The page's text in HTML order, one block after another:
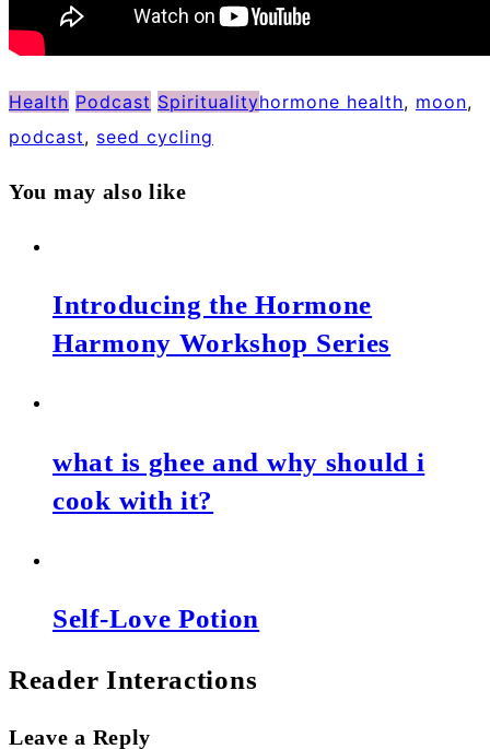
Health Podcast Spiritualityhormone health, moon,
podcast, seed cycling
You may also like
Introducing the Hormone
Harmony Workshop Series
what is ghee and why should i
cook with it?
Self-Love Potion
Reader Interactions
Leave a Reply